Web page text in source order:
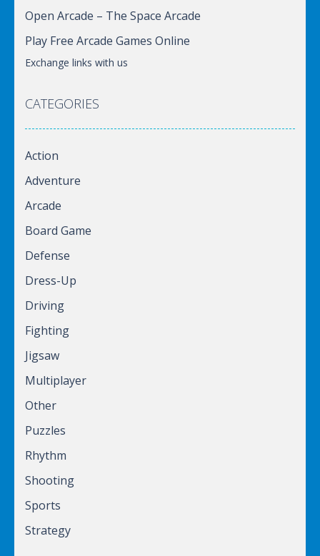
Open Arcade – The Space Arcade
Play Free Arcade Games Online
Exchange links with us
CATEGORIES
Action
Adventure
Arcade
Board Game
Defense
Dress-Up
Driving
Fighting
Jigsaw
Multiplayer
Other
Puzzles
Rhythm
Shooting
Sports
Strategy